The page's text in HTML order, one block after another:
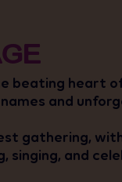
beating heart
and
gathering,
singing, and